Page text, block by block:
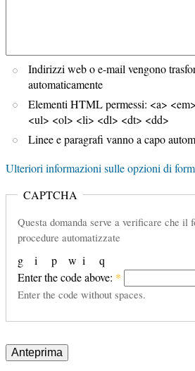
Indirizzi web o e-mail vengono
automaticamente
Elementi HTML permessi: <a>
<ul> <ol> <li> <dl> <dt> <dd>
Linee e paragrafi vanno a capo
Ulteriori informazioni sulle opzioni di
CAPTCHA
Questa domanda serve a verificare che il
procedure automatizzate
w
p
i q
i
g
Enter the code above: *
Enter the code without spaces.